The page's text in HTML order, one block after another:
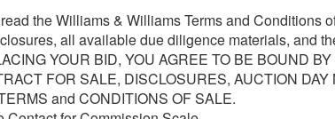
the Williams & Williams Terms and Conditions
all available due diligence materials, and
YOUR BID, YOU AGREE TO BE BOUND
FOR SALE, DISCLOSURES, AUCTION DAY
and CONDITIONS OF SALE.